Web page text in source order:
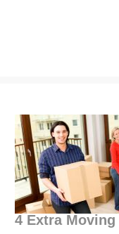
4 Extra